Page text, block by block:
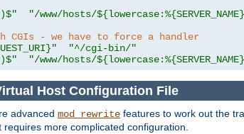
"/www/hosts/
CGIs - we have to force a handler
"^/cgi-bin/"
"/www/hosts/
Host Configuration File
advanced mod_rewrite features to work out the
requires more complicated configuration.